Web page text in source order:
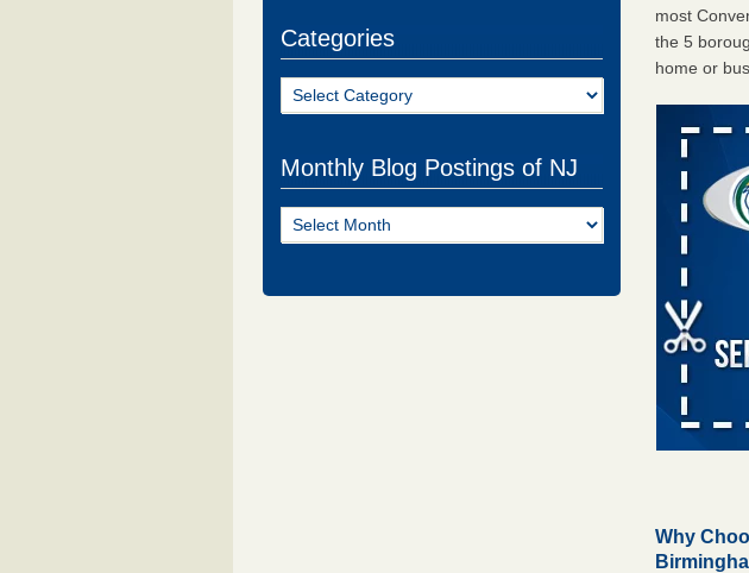
Categories
Categories
Monthly Blog Postings of NJ
Monthly
Blog
most
the 5
home or
Why